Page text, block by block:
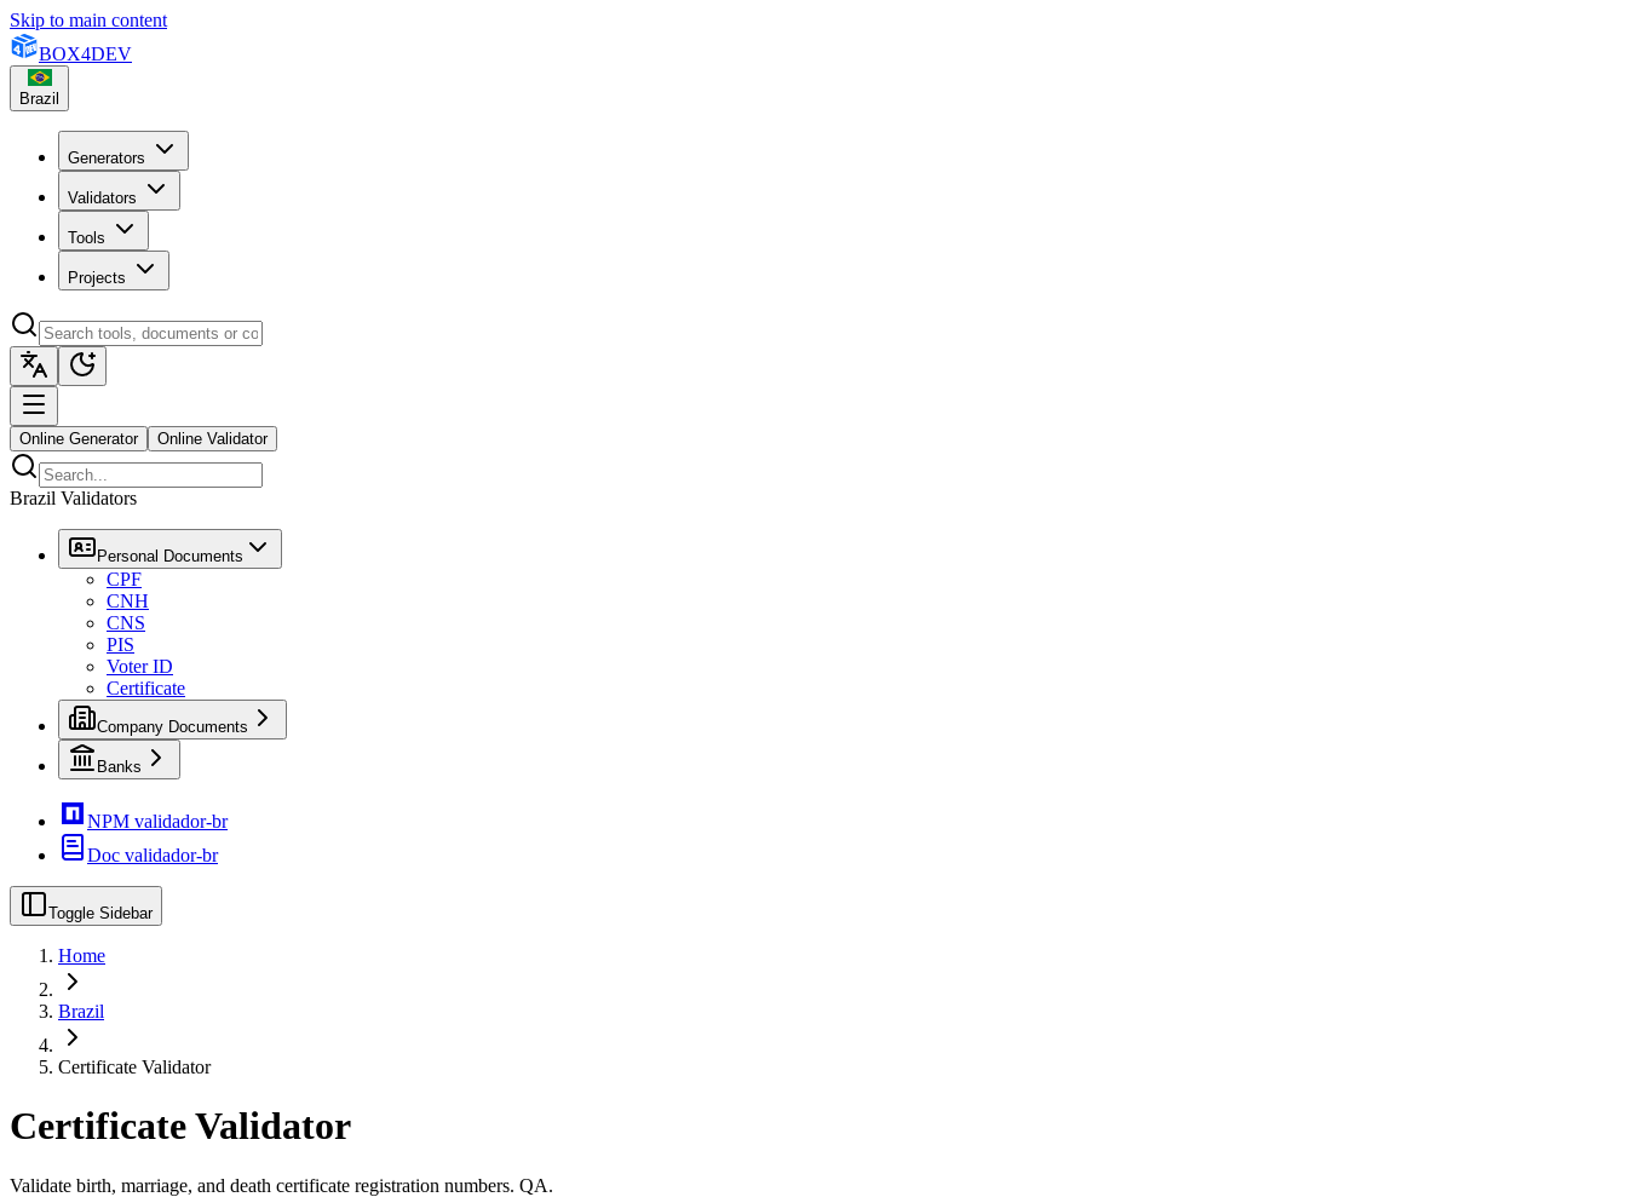
Skip to main content
BOX4DEV
Brazil
Generators
Validators
Tools
Projects
Online Generator Online Validator
Brazil Validators
Personal Documents
CPF
CNH
CNS
PIS
Voter ID
Certificate
Company Documents
Banks
NPM validador-br
Doc validador-br
Toggle Sidebar
Home
Brazil
Certificate Validator
Certificate Validator
Validate birth, marriage, and death certificate registration numbers. QA.